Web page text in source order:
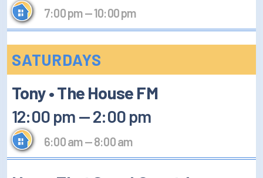
7:00 pm—10:00 pm
SATURDAYS
Tony • The House FM
12:00 pm —2:00 pm
6:00 am—8:00 am